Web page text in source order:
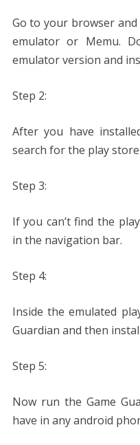
Go to your browser
emulator or Memu.
emulator version and
Step 2:
After you have
search for the play
Step 3:
If you can’t find the
in the navigation bar.
Step 4:
Inside the emulated
Guardian and then
Step 5:
Now run the Game
have in any android